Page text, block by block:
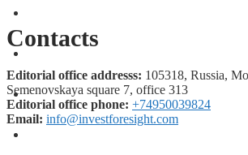
INVESTMENT CLIMATE
Contacts
Editorial office addresss: 105318, Russia,
Semenovskaya square 7, office 313
Editorial office phone: +74950039824
Email: info@investforesight.com